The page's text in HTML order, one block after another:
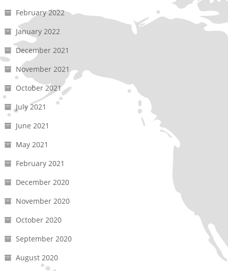
February 2022
January 2022
December 2021
November 2021
October 2021
July 2021
June 2021
May 2021
February 2021
December 2020
November 2020
October 2020
September 2020
August 2020